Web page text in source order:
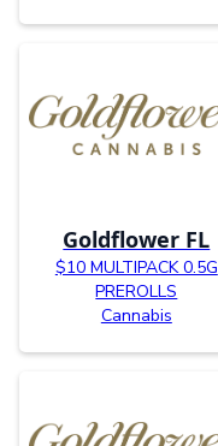
Goldflower FL
$10 MULTIPACK 0.5G
PREROLLS
Cannabis